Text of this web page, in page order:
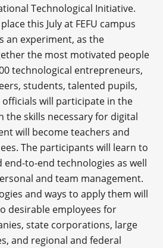
Technological Initiative.
this July at FEFU campus
an experiment, as the
the most motivated people
technological entrepreneurs,
students, talented pupils,
will participate in the
the skills necessary for digital
will become teachers and
The participants will learn to
to-end technologies as well
and team management.
and ways to apply them will
desirable employees for
state corporations, large
and regional and federal